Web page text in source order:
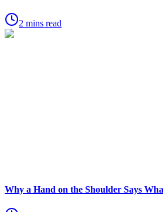
2 mins read
Why a Hand on the Shoulder Says